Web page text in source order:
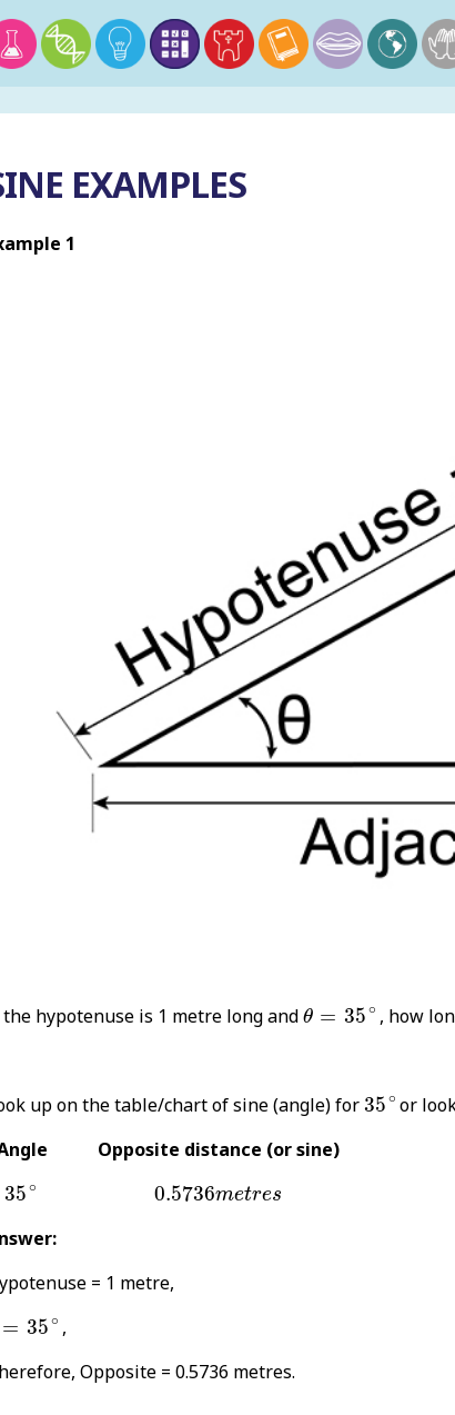
EXAMPLES
1
hypotenuse is 1 metre long and θ = 35∘
θ 35∘ , how
up on the table/chart of sine (angle) for35∘
35∘or
Opposite distance (or sine)
35 ∘
35∘ 0.5736metres
0.5736metre
= 1 metre,
= 35∘
35∘
,
Opposite = 0.5736 metres.